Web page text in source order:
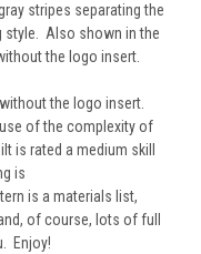
stripes separating the
style. Also shown in the
the logo insert.
the logo insert.
of the complexity of
is rated a medium skill
is
is a materials list,
of course, lots of full
Enjoy!